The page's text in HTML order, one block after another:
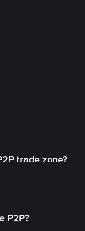
trade zone?
P2P?